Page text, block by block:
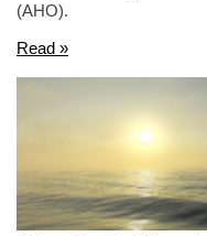
(AHO).
Read »